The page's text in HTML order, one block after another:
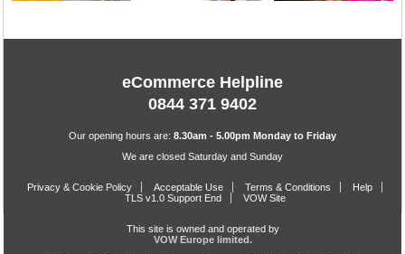
eCommerce Helpline
0844 371 9402
Our opening hours are: 8.30am - 5.00pm Monday to Friday
We are closed Saturday and Sunday
Privacy & Cookie Policy Acceptable Use Terms & Conditions
Help
TLS v1.0 Support End
VOW Site
This site is owned and operated by
VOW Europe limited.